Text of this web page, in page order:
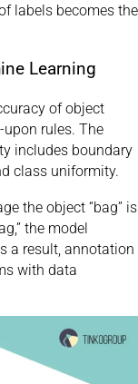
labels becomes the
Learning
of object
rules. The
includes boundary
class uniformity.
the object “bag” is
the model
a result, annotation
with data